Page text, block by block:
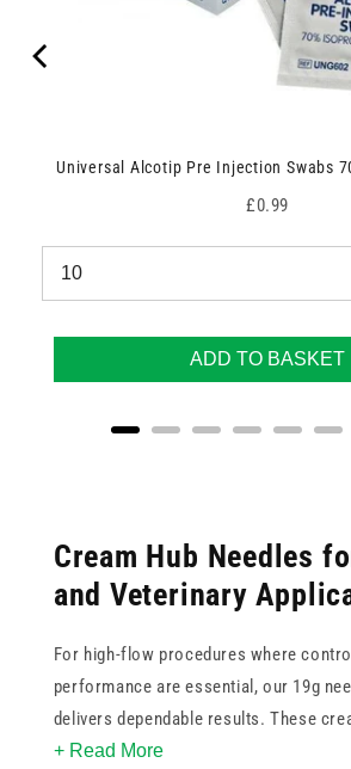
Universal Alcotip Pre Injection Swabs
Price
£0.99
ADD TO BASKET
Cream Hub Needles
and Veterinary
For high-flow procedures where
performance are essential, our 19g
delivers dependable results. These
needles are suited for clinical
+ Read More